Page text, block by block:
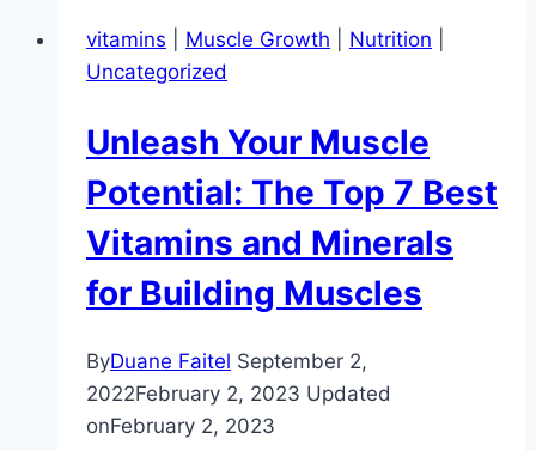
vitamins Muscle Growth Nutrition
Uncategorized
Unleash Your Muscle
Potential: The Top 7 Best
Vitamins and Minerals
for Building Muscles
ByDuane Faitel September 2,
2022February 2, 2023 Updated
onFebruary 2, 2023